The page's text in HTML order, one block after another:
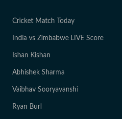
Cricket Match Today
India vs Zimbabwe LIVE Score
Ishan Kishan
Abhishek Sharma
Vaibhav Sooryavanshi
Ryan Burl